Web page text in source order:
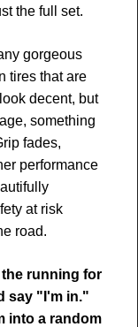
the full set.
gorgeous
tires that are
decent, but
something
fades,
performance
at risk
road.
running for
say "I'm in."
into a random